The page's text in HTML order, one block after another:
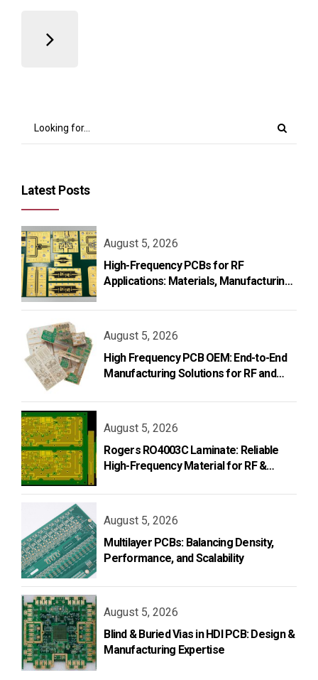
Latest Posts
August 5, 2026
High-Frequency PCBs for RF
Applications: Materials, Manufacturing,
August 5, 2026
High Frequency PCB OEM: End-to-End
Manufacturing Solutions for RF and
August 5, 2026
Rogers RO4003C Laminate: Reliable
High-Frequency Material for RF &
August 5, 2026
Multilayer PCBs: Balancing Density,
Performance, and Scalability
August 5, 2026
Blind & Buried Vias in HDI PCB: Design &
Manufacturing Expertise